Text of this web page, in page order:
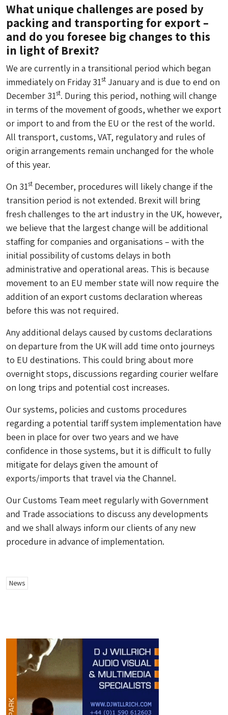
What unique challenges are posed by
packing and transporting for export –
and do you foresee big changes to this
in light of Brexit?
We are currently in a transitional period which began
immediately on Friday 31st January and is due to end on
December 31st. During this period, nothing will change
in terms of the movement of goods, whether we export
or import to and from the EU or the rest of the world.
All transport, customs, VAT, regulatory and rules of
origin arrangements remain unchanged for the whole
of this year.
On 31st December, procedures will likely change if the
transition period is not extended. Brexit will bring
fresh challenges to the art industry in the UK, however,
we believe that the largest change will be additional
staffing for companies and organisations – with the
initial possibility of customs delays in both
administrative and operational areas. This is because
movement to an EU member state will now require the
addition of an export customs declaration whereas
before this was not required.
Any additional delays caused by customs declarations
on departure from the UK will add time onto journeys
to EU destinations. This could bring about more
overnight stops, discussions regarding courier welfare
on long trips and potential cost increases.
Our systems, policies and customs procedures
regarding a potential tariff system implementation have
been in place for over two years and we have
confidence in those systems, but it is difficult to fully
mitigate for delays given the amount of
exports/imports that travel via the Channel.
Our Customs Team meet regularly with Government
and Trade associations to discuss any developments
and we shall always inform our clients of any new
procedure in advance of implementation.
News